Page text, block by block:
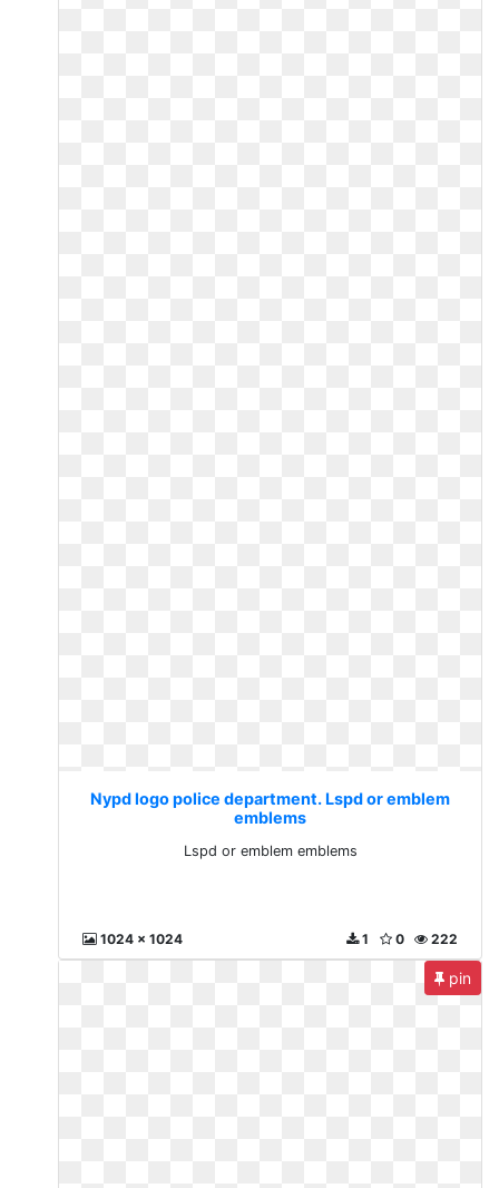
Nypd logo police department. Lspd or emblem
emblems
Lspd or emblem emblems
1024 x 1024 222
0
1
pin